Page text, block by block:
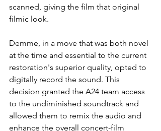
scanned, giving the film that original
filmic look.
Demme, in a move that was both novel
at the time and essential to the current
restoration's superior quality, opted to
digitally record the sound. This
decision granted the A24 team access
to the undiminished soundtrack and
allowed them to remix the audio and
enhance the overall concert-film